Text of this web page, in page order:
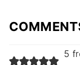
5